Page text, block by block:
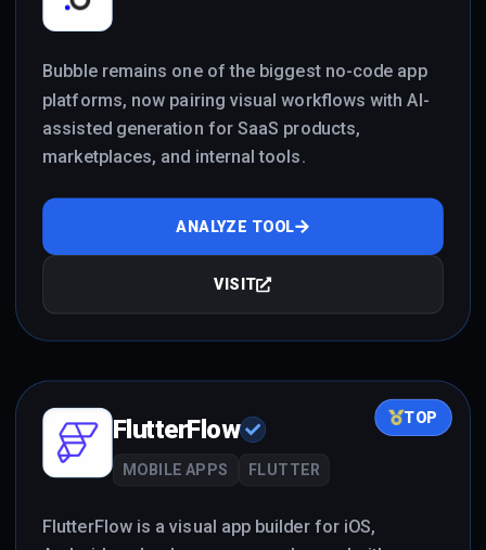
Bubble remains one of the biggest no-code app
platforms, now pairing visual workflows with AI-
assisted generation for SaaS products,
marketplaces, and internal tools.
ANALYZE TOOL
VISIT
TOP
FlutterFlow
MOBILE APPS FLUTTER
FlutterFlow is a visual app builder for iOS,